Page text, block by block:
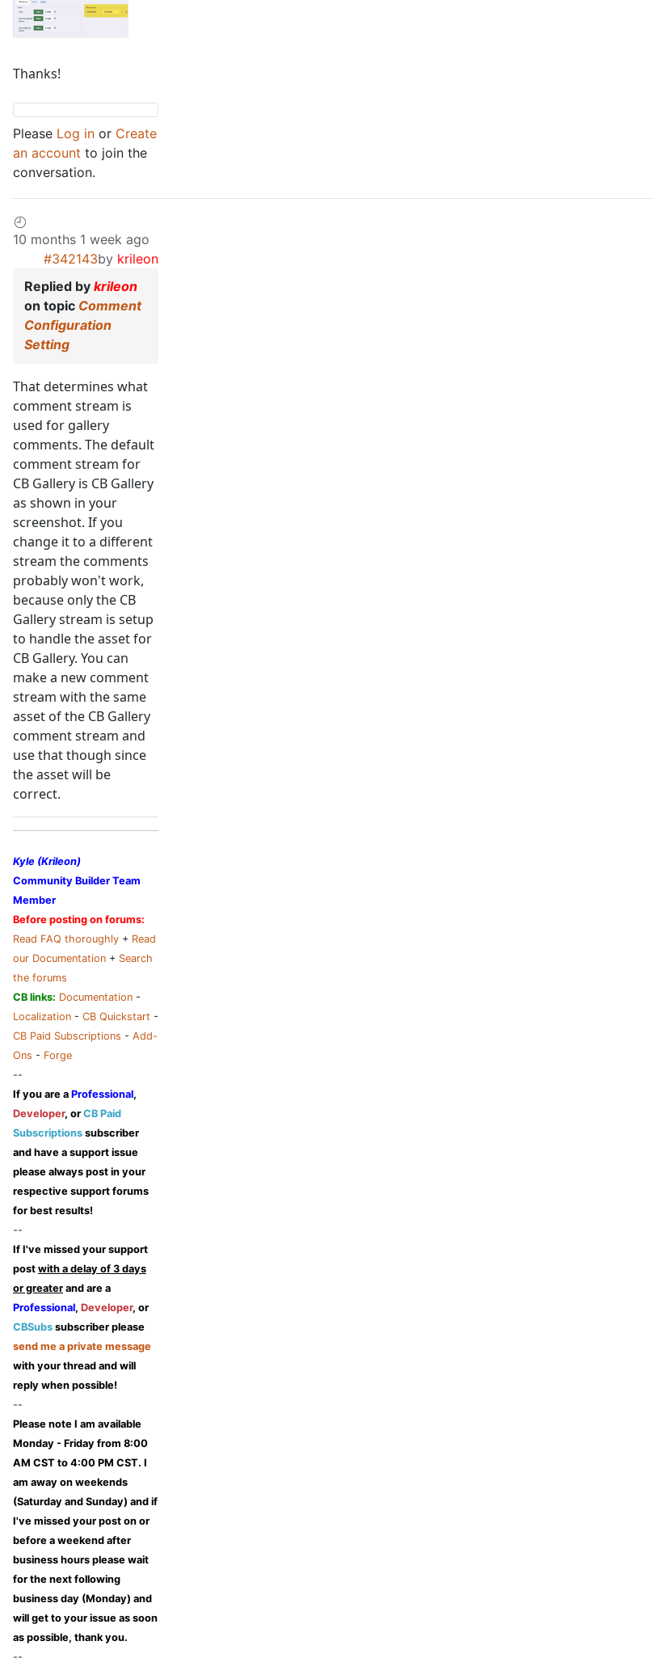
Thanks!
Please Log in or Create
an account to join the
conversation.
10 months 1 week ago
#342143by krileon
Replied by krileon
on topic Comment
Configuration
Setting
That determines what
comment stream is
used for gallery
comments. The default
comment stream for
CB Gallery is CB Gallery
as shown in your
screenshot. If you
change it to a different
stream the comments
probably won't work,
because only the CB
Gallery stream is setup
to handle the asset for
CB Gallery. You can
make a new comment
stream with the same
asset of the CB Gallery
comment stream and
use that though since
the asset will be
correct.
Kyle (Krileon)
Community Builder Team
Member
Before posting on forums:
Read FAQ thoroughly + Read
our Documentation + Search
the forums
CB links: Documentation -
Localization - CB Quickstart -
CB Paid Subscriptions - Add-
Ons - Forge
--
If you are a Professional,
Developer, or CB Paid
Subscriptions subscriber
and have a support issue
please always post in your
respective support forums
for best results!
--
If I've missed your support
post with a delay of 3 days
or greater and are a
Professional, Developer, or
CBSubs subscriber please
send me a private message
with your thread and will
reply when possible!
--
Please note I am available
Monday - Friday from 8:00
AM CST to 4:00 PM CST. I
am away on weekends
(Saturday and Sunday) and if
I've missed your post on or
before a weekend after
business hours please wait
for the next following
business day (Monday) and
will get to your issue as soon
as possible, thank you.